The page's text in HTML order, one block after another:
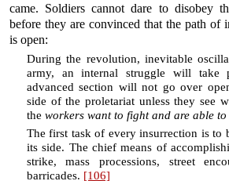
came. Soldiers cannot dare to disobey
before they are convinced that the path of
is open:
During the revolution, inevitable
army, an internal struggle will take
advanced section will not go over
side of the proletariat unless they see
the workers want to fight and are able to
The first task of every insurrection is to
its side. The chief means of
strike, mass processions, street
barricades. [106]